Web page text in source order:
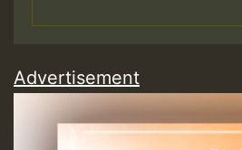
Advertisement